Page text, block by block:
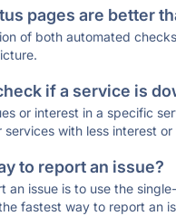
pages are better
of both automated
if a service is
or interest in a specific
with less interest
to report an issue?
an issue is to use the
fastest way to report an